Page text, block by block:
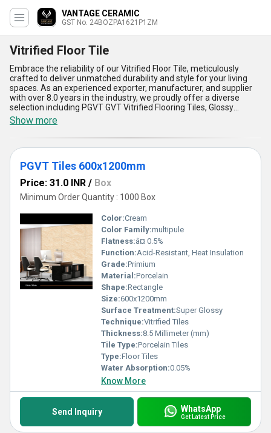
VANTAGE CERAMIC
GST No. 24BOZPA1621P1ZM
Vitrified Floor Tile
Embrace the reliability of our Vitrified Floor Tile, meticulously
crafted to deliver unmatched durability and style for your living
spaces. As an experienced exporter, manufacturer, and supplier
with over 8.0 years in the industry, we proudly offer a diverse
selection including PGVT GVT Vitrified Flooring Tiles, Glossy
Vitrified Tiles, Glazed Vitrified Tiles, and 4x2 Vitrified Tiles. Our tiles
stand out for their excellent resistance to stains, ensuring a
pristine look over time, and their outstanding strength, making
them the best choice for high-traffic areas. The superior finish of
our glossy and glazed varieties adds a touch of luxury, while their
low water absorption feature makes them ideal for humid
tiles redefine convenience, offering exceptional durability at the
lowest price in the market compared to traditional flooring
options. With supply availability across All India, we provide
exclusive opportunities to access these premium tiles at
discounted rates for bulk purchases. Whether you''re revamping
residential spaces or large commercial establishments, our
vitrified tiles are a testament to outstanding quality and style,
ensuring your surfaces reflect both elegance and reliability. Trust
us to deliver the best solutions tailored to your flooring needs
while maintaining the highest standards of excellence.
Show more
PGVT Tiles 600x1200mm
Price: 31.0 INR / Box
Minimum Order Quantity : 1000 Box
Color:Cream
Color Family:multipule
Flatness:â¤ 0.5%
Function:Acid-Resistant, Heat Insulation
Grade:Primium
Material:Porcelain
Shape:Rectangle
Size:600x1200mm
Surface Treatment:Super Glossy
Technique:Vitrified Tiles
Thickness:8.5 Millimeter (mm)
Tile Type:Porcelain Tiles
Type:Floor Tiles
Water Absorption:0.05%
Know More
Send Inquiry WhatsApp
Get Latest Price